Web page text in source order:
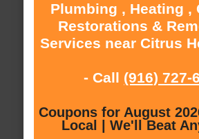
Plumbing , Heating ,
Restorations &
Services near Citrus
- Call (916) 727-
Coupons for August
Local | We'll Beat